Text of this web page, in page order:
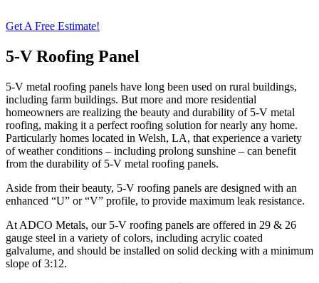
Get A Free Estimate!
5-V Roofing Panel
5-V metal roofing panels have long been used on rural buildings,
including farm buildings. But more and more residential
homeowners are realizing the beauty and durability of 5-V metal
roofing, making it a perfect roofing solution for nearly any home.
Particularly homes located in Welsh, LA, that experience a variety
of weather conditions – including prolong sunshine – can benefit
from the durability of 5-V metal roofing panels.
Aside from their beauty, 5-V roofing panels are designed with an
enhanced “U” or “V” profile, to provide maximum leak resistance.
At ADCO Metals, our 5-V roofing panels are offered in 29 & 26
gauge steel in a variety of colors, including acrylic coated
galvalume, and should be installed on solid decking with a minimum
slope of 3:12.